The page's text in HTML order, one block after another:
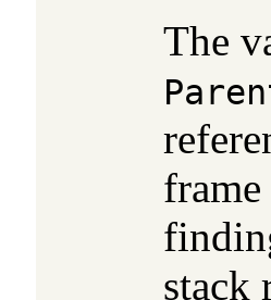
The
stack